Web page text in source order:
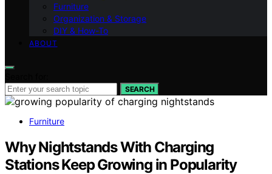
Furniture
Organization & Storage
DIY & How-To
ABOUT
SEARCH
Furniture
Why Nightstands With Charging
Stations Keep Growing in Popularity